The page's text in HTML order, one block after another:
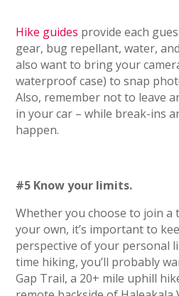
Hike guides provide each
gear, bug repellant, water,
also want to bring your
waterproof case) to snap
Also, remember not to leave
in your car – while break-ins
happen.
#5 Know your limits.
Whether you choose to join
your own, it’s important to
perspective of your personal
time hiking, you’ll probably
Gap Trail, a 20+ mile uphill